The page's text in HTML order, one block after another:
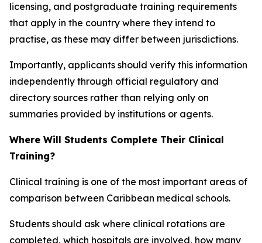
licensing, and postgraduate training requirements
that apply in the country where they intend to
practise, as these may differ between jurisdictions.
Importantly, applicants should verify this information
independently through official regulatory and
directory sources rather than relying only on
summaries provided by institutions or agents.
Where Will Students Complete Their Clinical
Training?
Clinical training is one of the most important areas of
comparison between Caribbean medical schools.
Students should ask where clinical rotations are
completed, which hospitals are involved, how many